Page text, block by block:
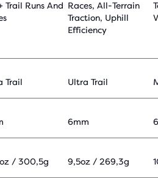
Trail Runs And Races, All-Terrain
Traction, Uphill
Efficiency
Trail Ultra Trail
6mm
/ 300,5g 9,5oz / 269,3g